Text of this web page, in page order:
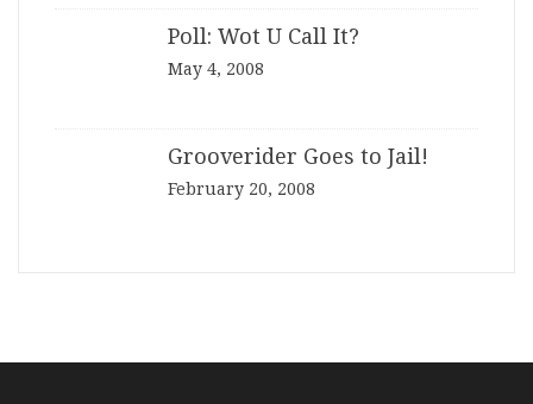
Poll: Wot U Call It?
May 4, 2008
Grooverider Goes to Jail!
February 20, 2008